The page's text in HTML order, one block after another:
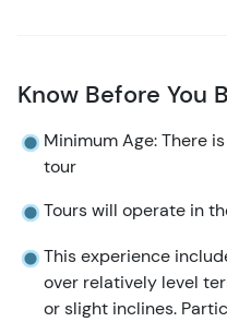
Know Before You
Minimum Age: There
tour
Tours will operate in
This experience
over relatively level
or slight inclines.